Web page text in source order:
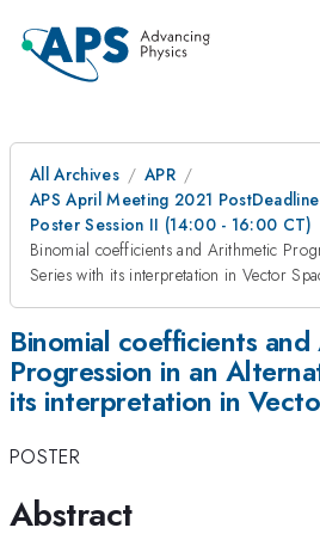
All Archives
APR
APS April Meeting 2021 PostDeadline
Poster Session II (14:00 - 16:00 CT)
Binomial coefficients and Arithmetic
Series with its interpretation in Vector
Binomial coefficients
Progression in an
its interpretation in
POSTER
Abstract